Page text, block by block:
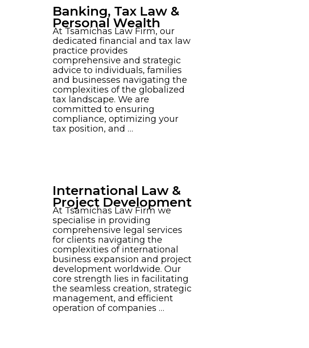
Banking, Tax Law &
Personal Wealth
At Tsamichas Law Firm, our
dedicated financial and tax law
practice provides
comprehensive and strategic
advice to individuals, families
and businesses navigating the
complexities of the globalized
tax landscape. We are
committed to ensuring
compliance, optimizing your
tax position, and …
International Law &
Project Development
At Tsamichas Law Firm we
specialise in providing
comprehensive legal services
for clients navigating the
complexities of international
business expansion and project
development worldwide. Our
core strength lies in facilitating
the seamless creation, strategic
management, and efficient
operation of companies …